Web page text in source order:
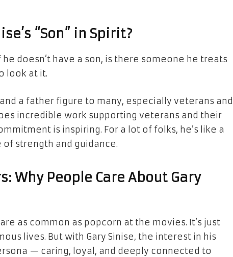
“Son” in Spirit?
he doesn’t have a son, is there someone he treats
look at it.
a father figure to many, especially veterans and
incredible work supporting veterans and their
is inspiring. For a lot of folks, he’s like a
strength and guidance.
Why People Care About Gary
as common as popcorn at the movies. It’s just
lives. But with Gary Sinise, the interest in his
— caring, loyal, and deeply connected to